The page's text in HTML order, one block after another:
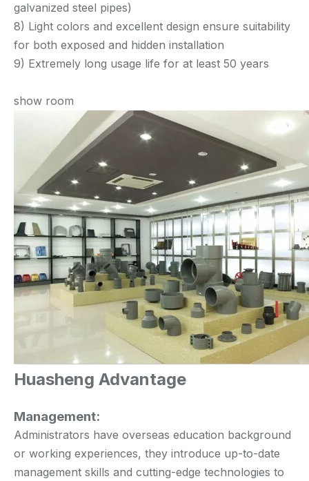
galvanized steel pipes)
8) Light colors and excellent design ensure suitability
for both exposed and hidden installation
9) Extremely long usage life for at least 50 years
show room
Huasheng Advantage
Management:
Administrators have overseas education background
or working experiences, they introduce up-to-date
management skills and cutting-edge technologies to